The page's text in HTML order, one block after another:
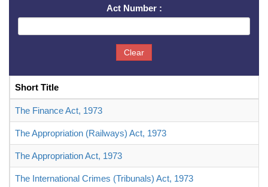
Act Number :
Clear
Short Title
The Finance Act, 1973
The Appropriation (Railways) Act, 1973
The Appropriation Act, 1973
The International Crimes (Tribunals) Act, 1973